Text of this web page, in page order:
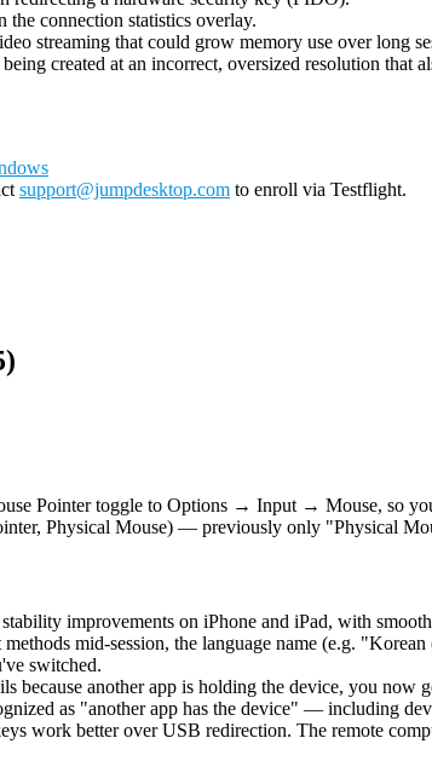
connection statistics overlay.
streaming that could grow memory use over long
created at an incorrect, oversized resolution that
support@jumpdesktop.com to enroll via Testflight.
Pointer toggle to Options → Input → Mouse, so
Physical Mouse) — previously only "Physical
improvements on iPhone and iPad, with
mid-session, the language name (e.g.
switched.
because another app is holding the device, you
as "another app has the device" — including
work better over USB redirection. The remote